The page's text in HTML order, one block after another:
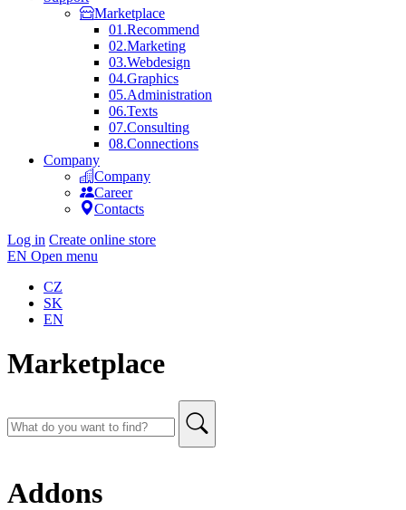
Marketplace
01.Recommend
02.Marketing
03.Webdesign
04.Graphics
05.Administration
06.Texts
07.Consulting
08.Connections
Company
Company
Career
Contacts
Log in Create online store
EN Open menu
CZ
SK
EN
Marketplace
Addons